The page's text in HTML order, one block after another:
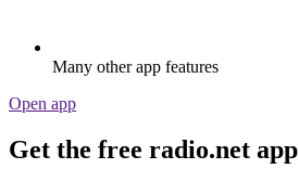
Many other app features
Open app
Get the free radio.net app